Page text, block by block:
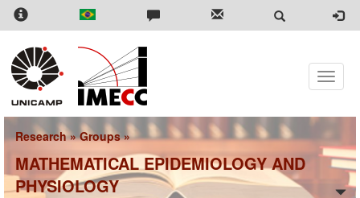
Skip
content
Toggle
Research»Groups»
MATHEMATICAL EPIDEMIOLOGY AND
PHYSIOLOGY